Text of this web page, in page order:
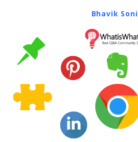
Bhavik Soni